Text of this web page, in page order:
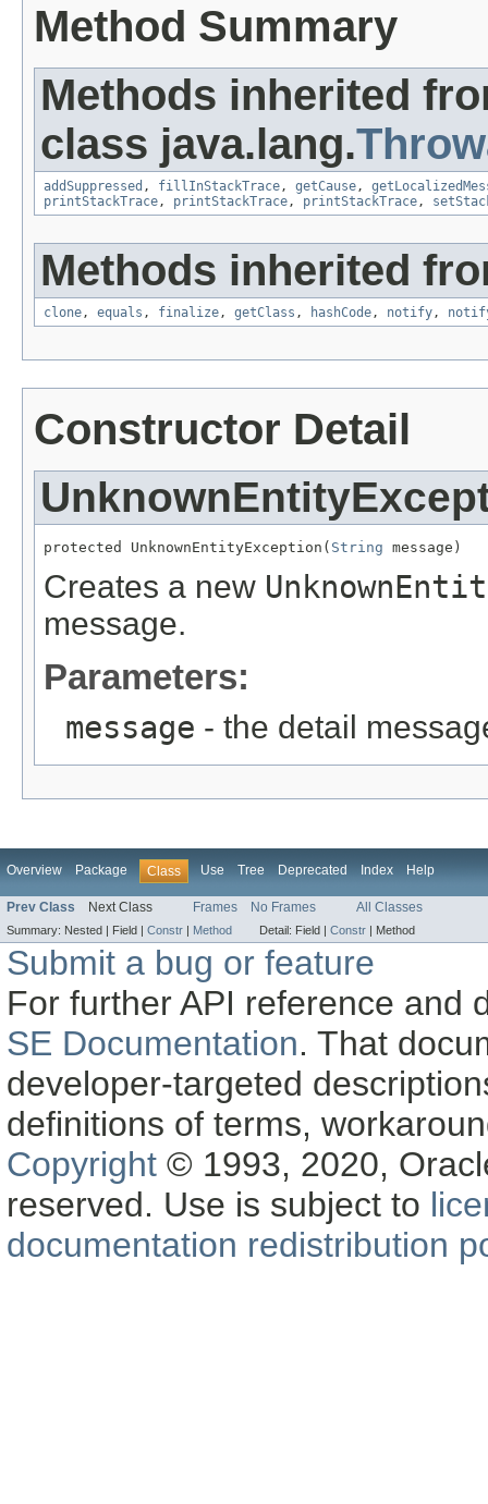
Method Summary
Methods inherited
class java.lang.
addSuppressed , fillInStackTrace , getCause ,
printStackTrace , printStackTrace , printStackTrace ,
Methods inherited
clone , equals , finalize , getClass , hashCode , notify ,
Constructor Detail
protected UnknownEntityException( String message)
Creates a new
message.
Parameters:
message - the detail
Overview Package Class Use Tree Deprecated Index Help
Prev Class Next Class Frames No Frames All Classes
Summary: Nested | Field | Constr | Method Detail: Field | Constr | Method
Submit a bug or feature
For further API reference and
SE Documentation. That
developer-targeted
definitions of terms,
Copyright © 1993, 2020,
reserved. Use is subject to
documentation redistribution